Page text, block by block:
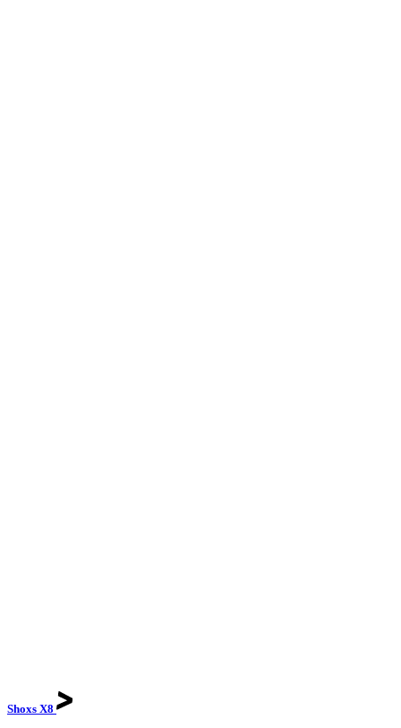
Shoxs X8